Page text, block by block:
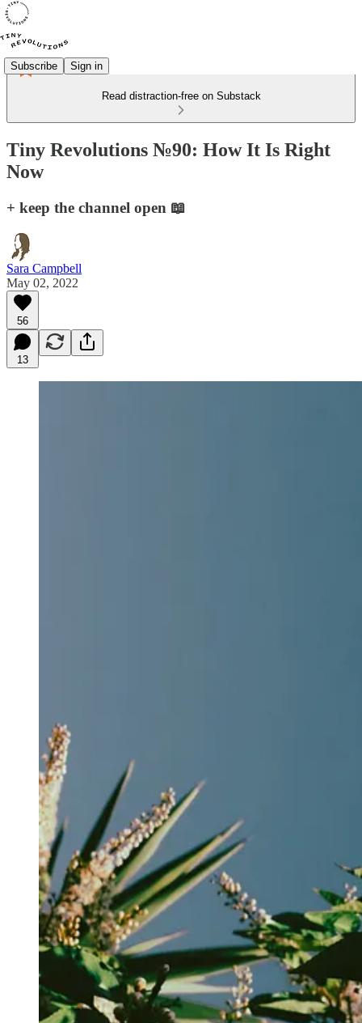
Subscribe Sign in
Read distraction-free on Substack
Tiny Revolutions №90: How It Is Right
Now
+ keep the channel open 📖
Sara Campbell
May 02, 2022
56
13